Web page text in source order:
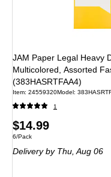
JAM Paper Legal Heavy
Multicolored, Assorted
(383HASRTFAA4)
Item: 24559320Model:
1
Price
is
$14.99
Unit of measure 6/Pack
6/Pack
Deliveryby Thu, Aug 06